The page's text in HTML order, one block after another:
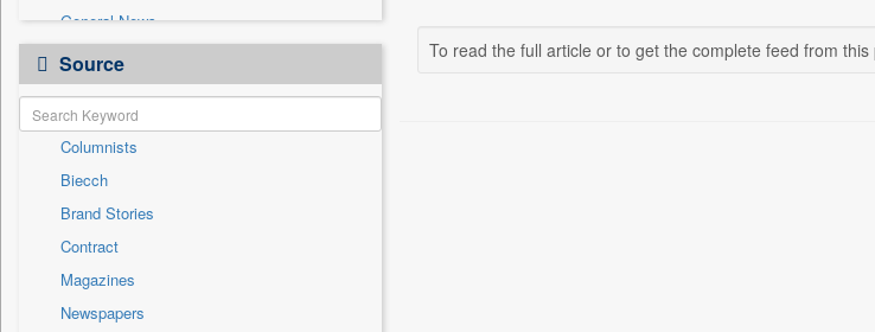
General News
Government News
Health & Lifestyle
International
National
Others
Politics
Press Release
Real Estate & Construction
Sports
Source
Columnists
Biecch
Brand Stories
Contract
Magazines
Newspapers
To read the full article or to get the complete feed from this